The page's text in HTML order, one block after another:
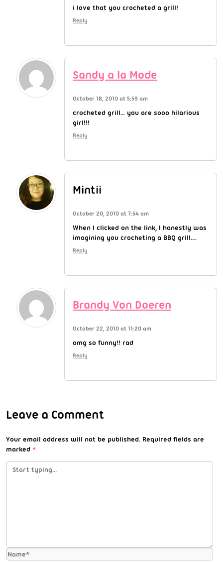
i love that you crocheted a grill!
Reply
Sandy a la Mode
October 18, 2010 at 5:59 am
crocheted grill… you are sooo hilarious
girl!!!
Reply
Mintii
October 20, 2010 at 7:54 am
When I clicked on the link, I honestly was
imagining you crocheting a BBQ grill….
Reply
Brandy Von Doeren
October 22, 2010 at 11:20 am
omg so funny!! rad
Reply
Leave a Comment
Your email address will not be published. Required fields are
marked *